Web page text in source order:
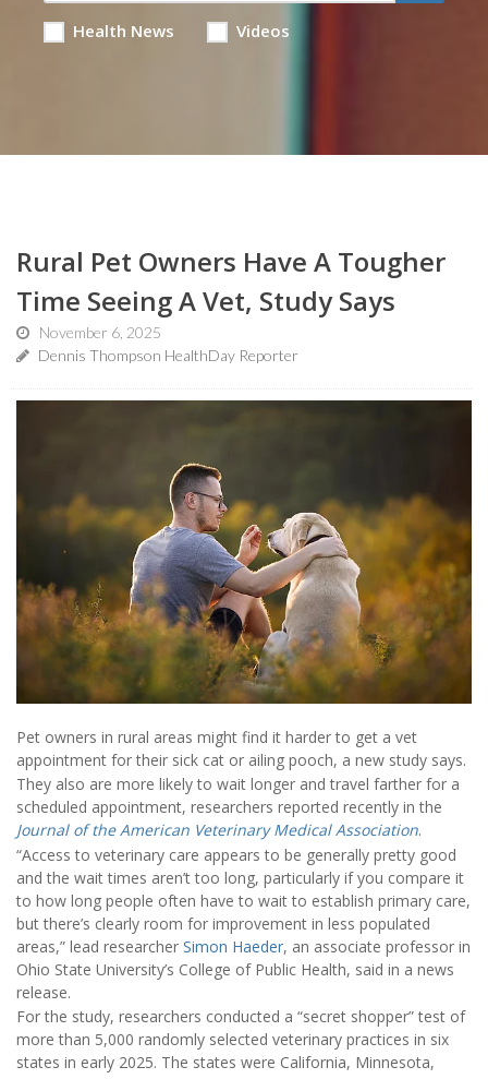
Health News Videos
Rural Pet Owners Have A Tougher
Time Seeing A Vet, Study Says
November 6, 2025
Dennis Thompson HealthDay Reporter
Pet owners in rural areas might find it harder to get a vet
appointment for their sick cat or ailing pooch, a new study says.
They also are more likely to wait longer and travel farther for a
scheduled appointment, researchers reported recently in the
Journal of the American Veterinary Medical Association.
“Access to veterinary care appears to be generally pretty good
and the wait times aren’t too long, particularly if you compare it
to how long people often have to wait to establish primary care,
but there’s clearly room for improvement in less populated
areas,” lead researcher Simon Haeder, an associate professor in
Ohio State University’s College of Public Health, said in a news
release.
For the study, researchers conducted a “secret shopper” test of
more than 5,000 randomly selected veterinary practices in six
states in early 2025. The states were California, Minnesota,